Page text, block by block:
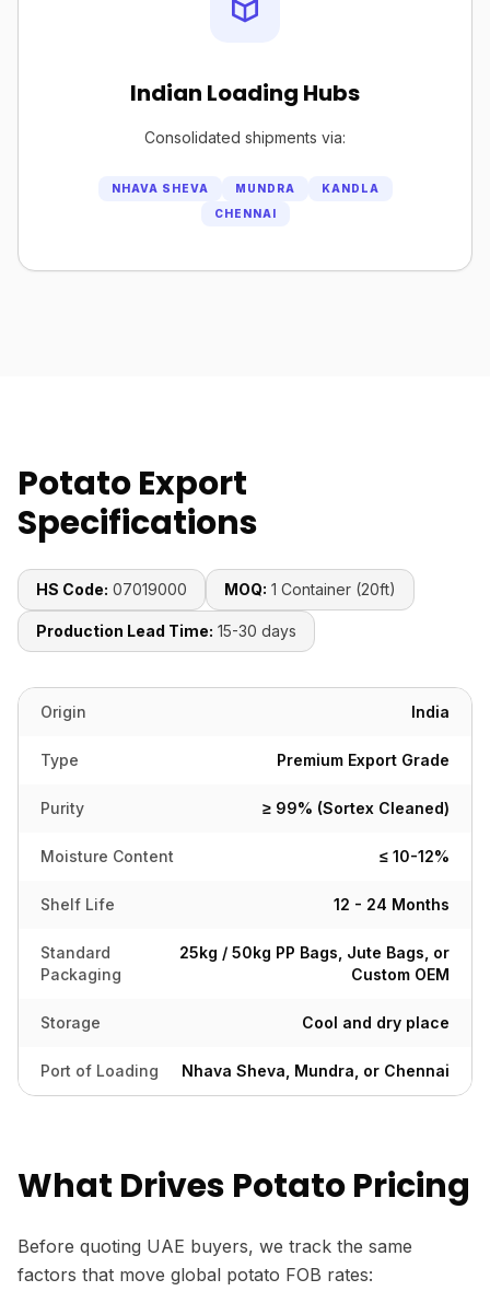
Indian Loading Hubs
Consolidated shipments via:
NHAVA SHEVA MUNDRA
KANDLA
CHENNAI
Potato Export
Specifications
HS Code: 07019000 MOQ: 1 Container (20ft)
Production Lead Time: 15-30 days
Origin India
Type Premium Export Grade
Purity ≥ 99% (Sortex Cleaned)
Moisture Content ≤ 10-12%
Shelf Life 12 - 24 Months
Standard
Packaging
25kg / 50kg PP Bags, Jute Bags, or
Custom OEM
Storage Cool and dry place
Port of Loading Nhava Sheva, Mundra, or Chennai
What Drives Potato Pricing
Before quoting UAE buyers, we track the same
factors that move global potato FOB rates: